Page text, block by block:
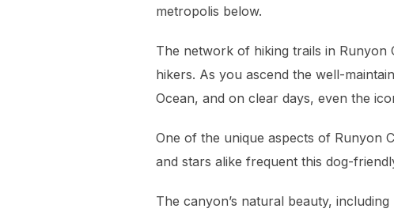
metropolis below.
The network of hiking trails in Runyon
hikers. As you ascend the well-
Ocean, and on clear days, even the
One of the unique aspects of Runyon
and stars alike frequent this dog-
The canyon’s natural beauty,